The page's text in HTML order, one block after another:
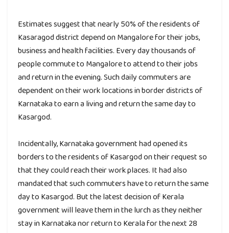
Estimates suggest that nearly 50% of the residents of
Kasaragod district depend on Mangalore for their jobs,
business and health facilities. Every day thousands of
people commute to Mangalore to attend to their jobs
and return in the evening. Such daily commuters are
dependent on their work locations in border districts of
Karnataka to earn a living and return the same day to
Kasargod.
Incidentally, Karnataka government had opened its
borders to the residents of Kasargod on their request so
that they could reach their work places. It had also
mandated that such commuters have to return the same
day to Kasargod. But the latest decision of Kerala
government will leave them in the lurch as they neither
stay in Karnataka nor return to Kerala for the next 28